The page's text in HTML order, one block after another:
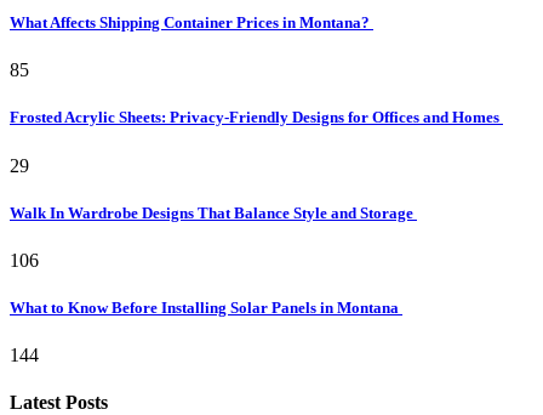
What Affects Shipping Container Prices in Montana?
85
Frosted Acrylic Sheets: Privacy-Friendly Designs for Offices and Homes
29
Walk In Wardrobe Designs That Balance Style and Storage
106
What to Know Before Installing Solar Panels in Montana
144
Latest Posts